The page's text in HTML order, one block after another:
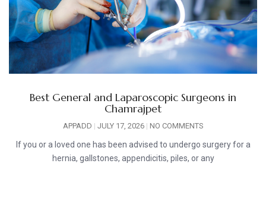
Best General and Laparoscopic Surgeons in
Chamrajpet
APPADD JULY 17, 2026 NO COMMENTS
If you or a loved one has been advised to undergo surgery for a
hernia, gallstones, appendicitis, piles, or any